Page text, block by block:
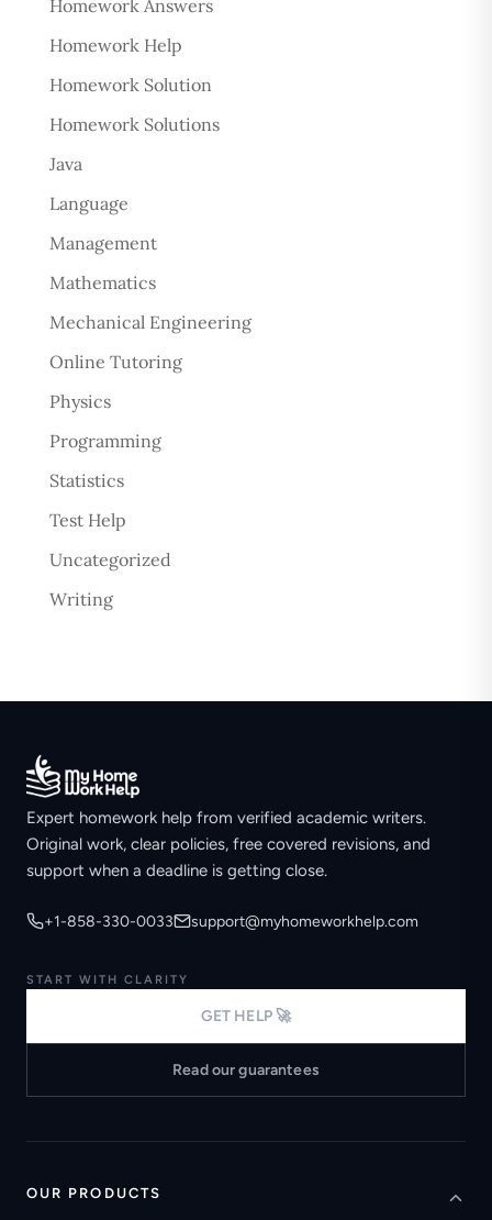
Homework Answers
Homework Help
Homework Solution
Homework Solutions
Java
Language
Management
Mathematics
Mechanical Engineering
Online Tutoring
Physics
Programming
Statistics
Test Help
Uncategorized
Writing
Expert homework help from verified academic writers.
Original work, clear policies, free covered revisions, and
support when a deadline is getting close.
+1-858-330-0033 support@myhomeworkhelp.com
START WITH CLARITY
GET HELP 🚀
Read our guarantees
OUR PRODUCTS